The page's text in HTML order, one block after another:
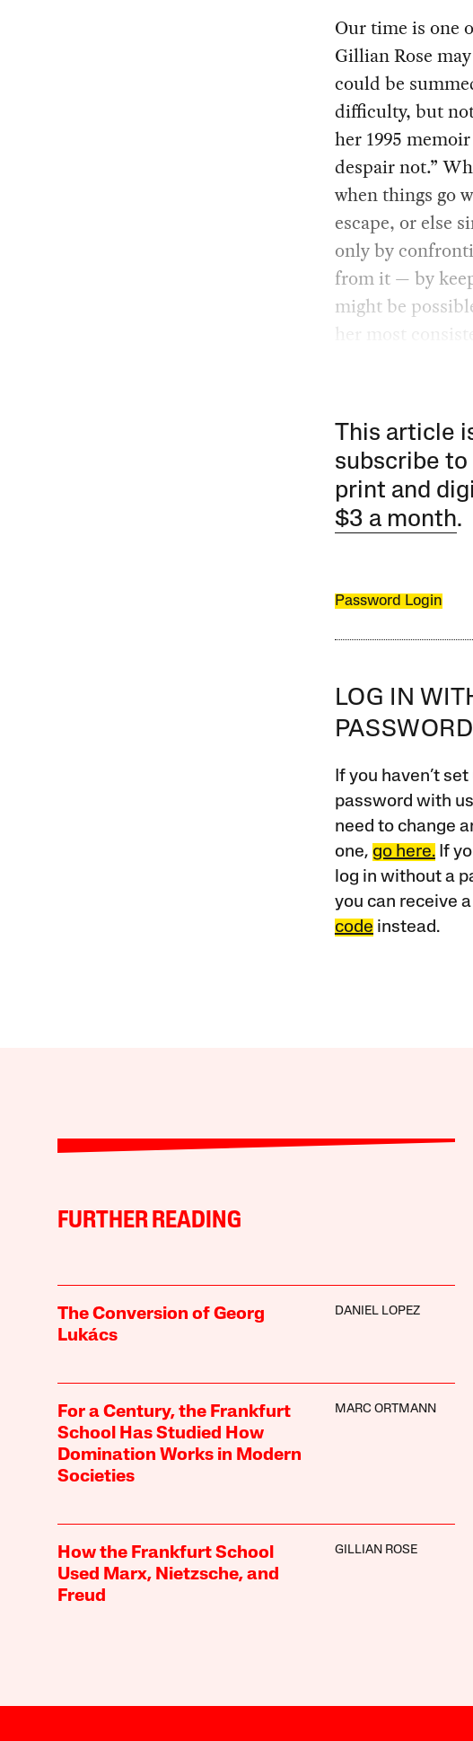
Our time is one
Gillian Rose
could be
difficulty, but
her 1995
despair not.”
when things go
escape, or else
only by
from it — by
might be
her most
This article
subscribe
print and
$3 a month.
Password Login
LOG IN
PASSWORD
If you haven’t set
password with
need to change
one, go here.If
log in without a
you can receive a
code instead.
FURTHER READING
The Conversion of Georg
Lukács
DANIEL LOPEZ
For a Century, the Frankfurt
School Has Studied How
Domination Works in Modern
Societies
MARC ORTMANN
How the Frankfurt School
Used Marx, Nietzsche, and
Freud
GILLIAN ROSE